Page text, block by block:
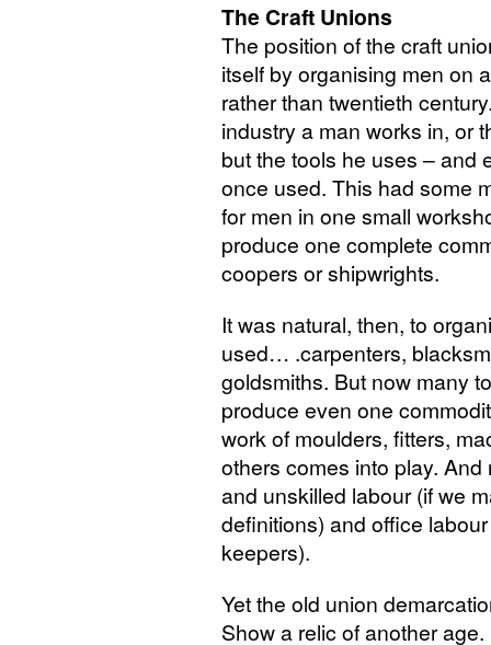
The Craft Unions
The position of the craft
itself by organising men on
rather than twentieth
industry a man works in, or
but the tools he uses – and
once used. This had some
for men in one small
produce one complete
coopers or shipwrights.
It was natural, then, to
used… .carpenters,
goldsmiths. But now many
produce even one
work of moulders, fitters,
others comes into play.
and unskilled labour (if we
definitions) and office
keepers).
Yet the old union
Show a relic of another